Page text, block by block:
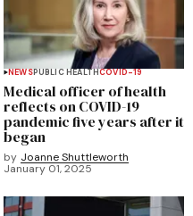
NEWSPUBLIC HEALTHCOVID-19
Medical officer of health
reflects on COVID-19
pandemic five years after it
began
by Joanne Shuttleworth
January 01, 2025